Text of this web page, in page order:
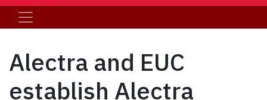
Alectra and EUC
establish Alectra